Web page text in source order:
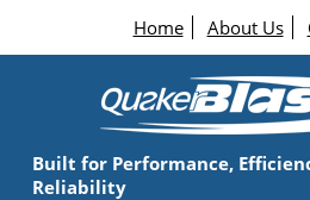
Home About Us
Built for Performance,
Reliability